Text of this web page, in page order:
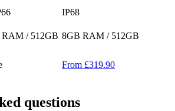
IP68
/ 512GB 8GB RAM / 512GB
From £319.90
questions